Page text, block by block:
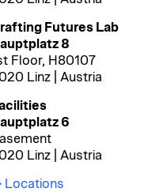
Futures Lab
8
Floor, H80107
Linz | Austria
6
Linz | Austria
Locations